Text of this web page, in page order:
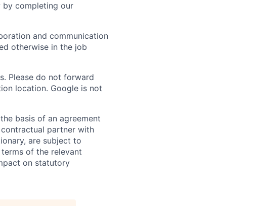
by completing our
and communication
otherwise in the job
Please do not forward
location. Google is not
basis of an agreement
partner with
are subject to
of the relevant
on statutory